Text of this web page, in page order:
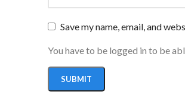
Save my name, email, and
You have to be logged in to be